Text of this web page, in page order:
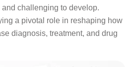
challenging to develop.
a pivotal role in reshaping how
diagnosis, treatment, and drug